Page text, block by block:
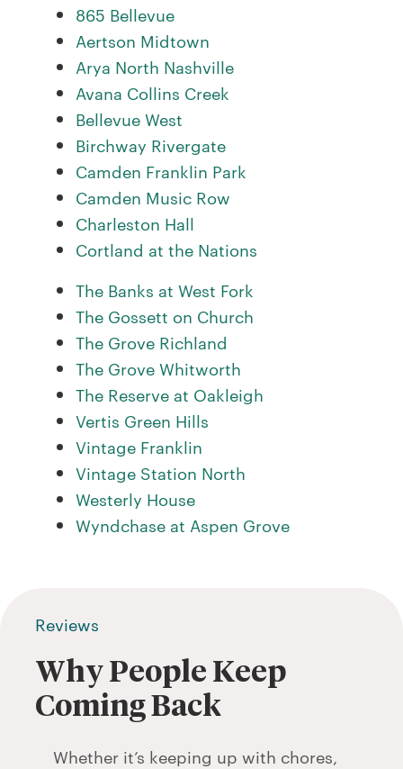
865 Bellevue
Aertson Midtown
Arya North Nashville
Avana Collins Creek
Bellevue West
Birchway Rivergate
Camden Franklin Park
Camden Music Row
Charleston Hall
Cortland at the Nations
The Banks at West Fork
The Gossett on Church
The Grove Richland
The Grove Whitworth
The Reserve at Oakleigh
Vertis Green Hills
Vintage Franklin
Vintage Station North
Westerly House
Wyndchase at Aspen Grove
Reviews
Why People Keep
Coming Back
Whether it’s keeping up with chores,